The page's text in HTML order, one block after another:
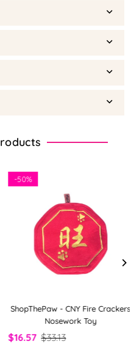
ShopThePaw - CNY Fire Crackers
Nosework Toy
$16.57 $33.13
50%